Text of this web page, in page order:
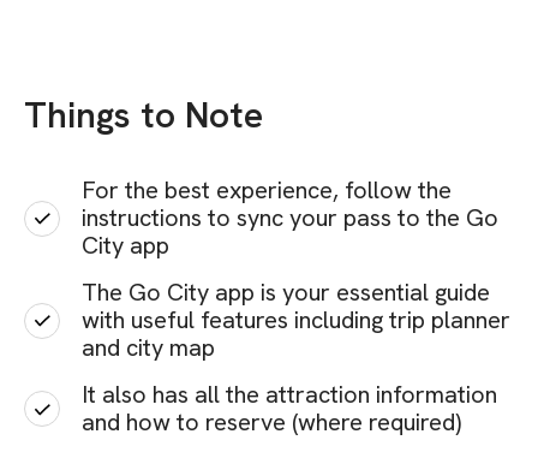
Things to Note
For the best experience, follow the
instructions to sync your pass to the Go
City app
The Go City app is your essential guide
with useful features including trip planner
and city map
It also has all the attraction information
and how to reserve (where required)